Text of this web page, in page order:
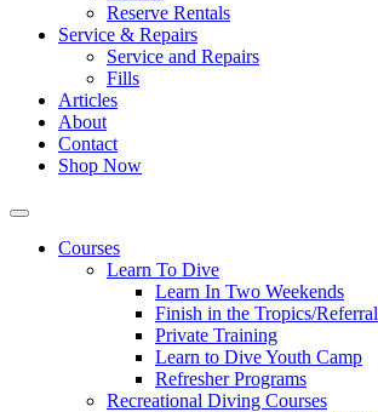
Reserve Rentals
Service & Repairs
Service and Repairs
Fills
Articles
About
Contact
Shop Now
Courses
Learn To Dive
Learn In Two Weekends
Finish in the Tropics/Referral
Private Training
Learn to Dive Youth Camp
Refresher Programs
Recreational Diving Courses